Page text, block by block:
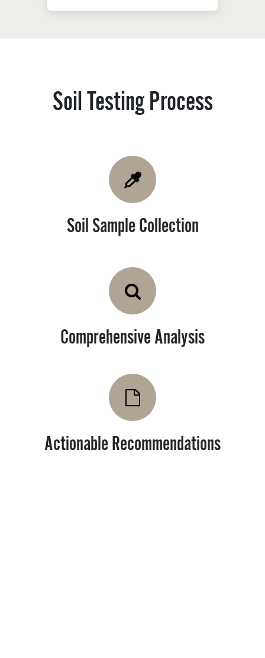
Soil Testing Process ​
Soil Sample Collection
Comprehensive Analysis
Actionable Recommendations